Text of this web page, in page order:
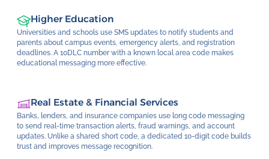
Higher Education
Universities and schools use SMS updates to notify students and
parents about campus events, emergency alerts, and registration
deadlines. A 10DLC number with a known local area code makes
educational messaging more effective.
Real Estate & Financial Services
Banks, lenders, and insurance companies use long code messaging
to send real-time transaction alerts, fraud warnings, and account
updates. Unlike a shared short code, a dedicated 10-digit code builds
trust and improves message recognition.